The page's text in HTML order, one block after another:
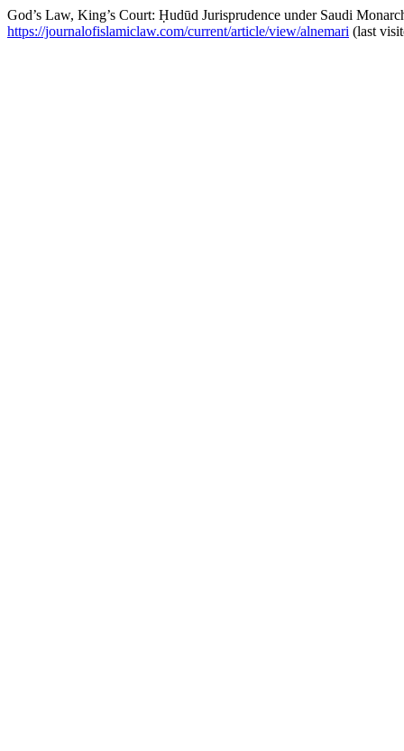
God’s Law, King’s Court: Ḥudūd Jurisprudence under Saudi
https://journalofislamiclaw.com/current/article/view/alnemari (last